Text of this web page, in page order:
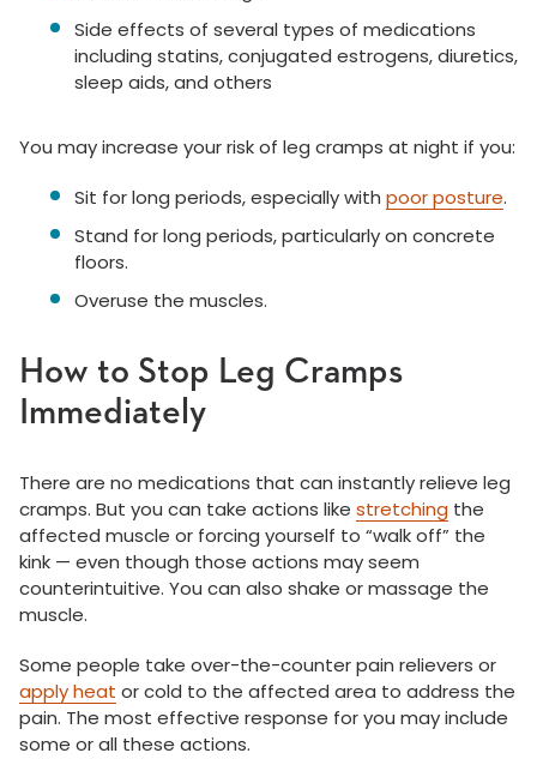
Side effects of several types of medications
including statins, conjugated estrogens, diuretics,
sleep aids, and others
You may increase your risk of leg cramps at night if you:
Sit for long periods, especially with poor posture.
Stand for long periods, particularly on concrete
floors.
Overuse the muscles.
How to Stop Leg Cramps
Immediately
There are no medications that can instantly relieve leg
cramps. But you can take actions like stretching the
affected muscle or forcing yourself to “walk off” the
kink — even though those actions may seem
counterintuitive. You can also shake or massage the
muscle.
Some people take over-the-counter pain relievers or
apply heat or cold to the affected area to address the
pain. The most effective response for you may include
some or all these actions.